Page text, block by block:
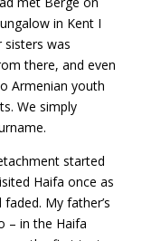
in Kent I
sisters was
there, and even
Armenian youth
We simply
started
Haifa once as
My father’s
– in the Haifa